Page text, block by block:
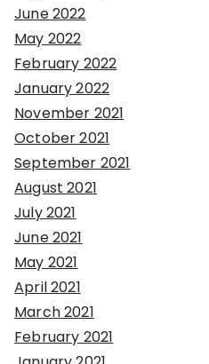
June 2022
May 2022
February 2022
January 2022
November 2021
October 2021
September 2021
August 2021
July 2021
June 2021
May 2021
April 2021
March 2021
February 2021